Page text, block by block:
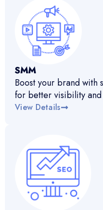
SMM
Boost your brand with
for better visibility and
View Details